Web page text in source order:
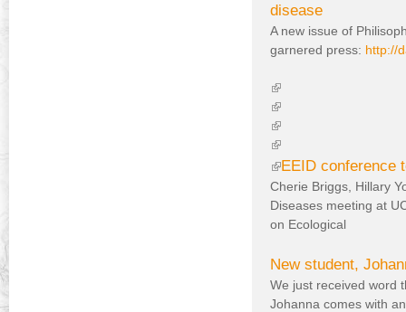
r
n
a
disease
A new issue of
garnered press: http://
(
l
i
n
k
i
s
e
t
e
r
(
l
i
n
k
i
s
x
t
e
(
l
i
n
k
i
e
x
t
(
l
i
n
k
s
e
x
(
l
i
n
k
i
s
EEID conference
Cherie Briggs, Hillary
Diseases meeting at
on Ecological
New student,
We just received word
Johanna comes with